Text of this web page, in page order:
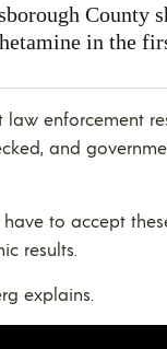
County
in the
enforcement
and
to accept
results.
explains.